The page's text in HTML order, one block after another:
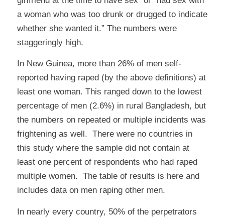
a woman who was too drunk or drugged to indicate
whether she wanted it.” The numbers were
staggeringly high.
In New Guinea, more than 26% of men self-
reported having raped (by the above definitions) at
least one woman. This ranged down to the lowest
percentage of men (2.6%) in rural Bangladesh, but
the numbers on repeated or multiple incidents was
frightening as well. There were no countries in
this study where the sample did not contain at
least one percent of respondents who had raped
multiple women. The table of results is hereand
includes data on men raping other men.
In nearly every country, 50% of the perpetrators